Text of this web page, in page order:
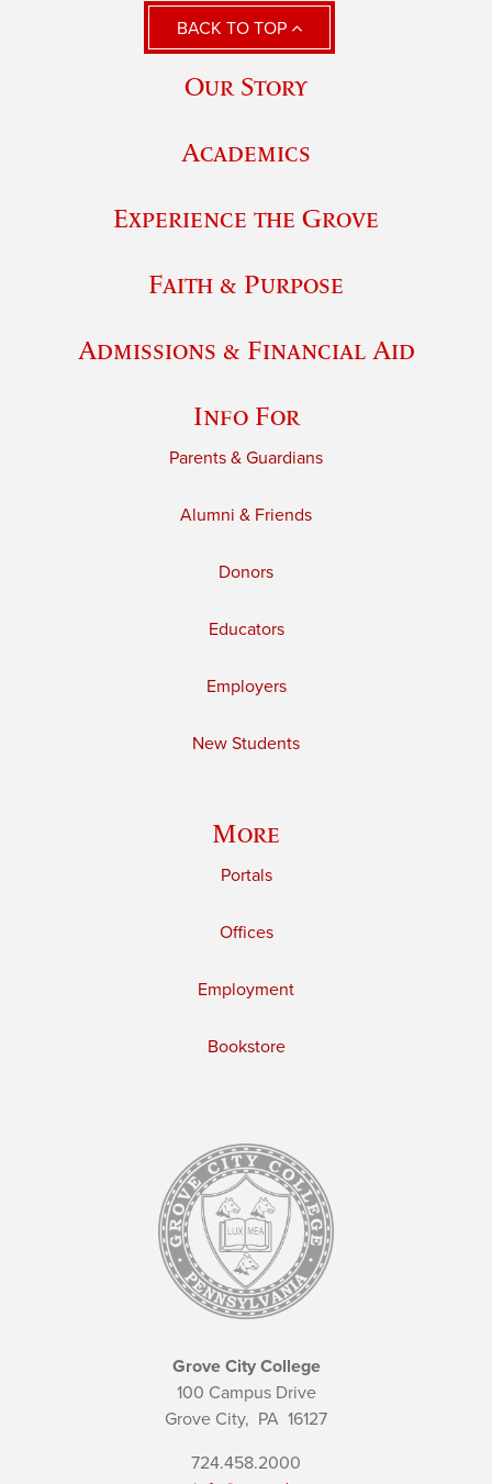
BACK TO TOP
Our Story
Academics
Experience the Grove
Faith & Purpose
Admissions & Financial Aid
Info For
Parents & Guardians
Alumni & Friends
Donors
Educators
Employers
New Students
More
Portals
Offices
Employment
Bookstore
Grove City College
100 Campus Drive
Grove City, PA 16127
724.458.2000